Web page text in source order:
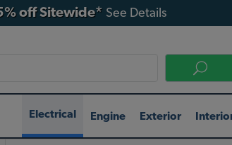
off Sitewide* See Details
Electrical Engine Exterior